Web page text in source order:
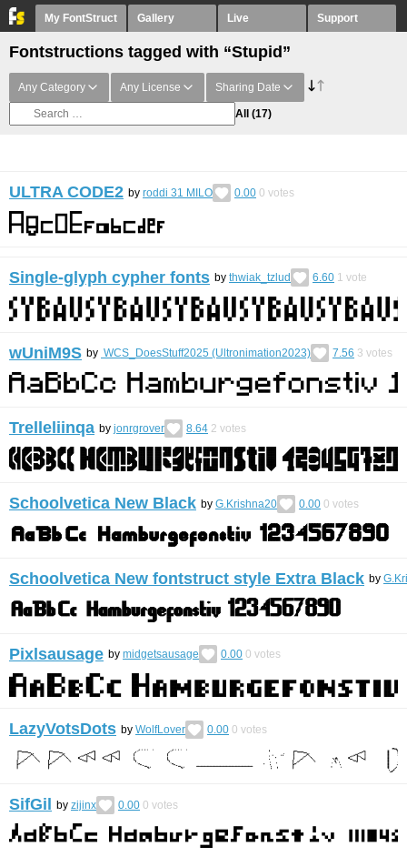
My FontStruct Gallery Live Support
Fontstructions tagged with “Stupid”
Any Category Any License Sharing Date
All (17)
ULTRA CODE2 by roddi 31 MILO 0.00 0 votes
Single-glyph cypher fonts by thwiak_tzlud 6.60 1 vote
wUniM9S by WCS_DoesStuff2025 (Ultronimation2023) 7.56 3 votes
Trelleliinqa by jonrgrover 8.64 2 votes
Schoolvetica New Black by G.Krishna20 0.00 0 votes
Schoolvetica New fontstruct style Extra Black by
Pixlsausage by midgetsausage 0.00 0 votes
LazyVotsDots by WolfLover 0.00 0 votes
SifGil by zijinx 0.00 0 votes